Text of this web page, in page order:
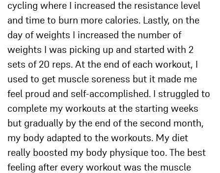
cycling where I increased the resistance level
and time to burn more calories. Lastly, on the
day of weights I increased the number of
weights I was picking up and started with 2
sets of 20 reps. At the end of each workout, I
used to get muscle soreness but it made me
feel proud and self-accomplished. I struggled to
complete my workouts at the starting weeks
but gradually by the end of the second month,
my body adapted to the workouts. My diet
really boosted my body physique too. The best
feeling after every workout was the muscle